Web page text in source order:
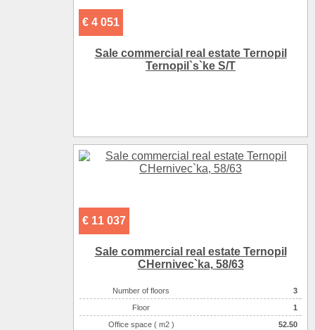
€ 4 051
Sale commercial real estate Ternopil
Ternopіl`s`ke S/T
€ 11 037
Sale commercial real estate Ternopil
CHernіvec`ka, 58/63
Number of floors
3
Floor
1
Office space ( m2 )
52.50